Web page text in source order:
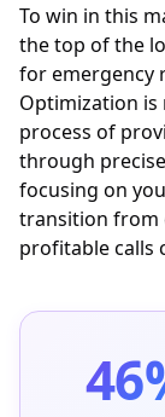
To win in this
the top of the
for emergency
Optimization is
process of
through
focusing on
transition from
profitable calls